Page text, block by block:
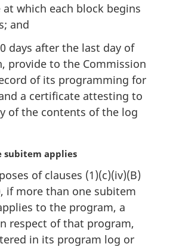
which each block begins
and
days after the last day of
provide to the Commission
of its programming for
a certificate attesting to
of the contents of the log
subitem applies
of clauses (1)(c)(iv)(B)
if more than one subitem
to the program, a
respect of that program,
in its program log or